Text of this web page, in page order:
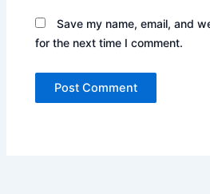
Save my name, email, and
for the next time I comment.